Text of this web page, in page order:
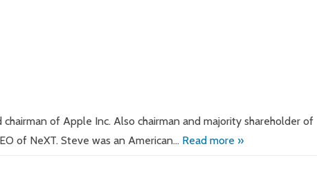
of Apple Inc. Also chairman and majority shareholder of
of NeXT. Steve was an American… Read more »